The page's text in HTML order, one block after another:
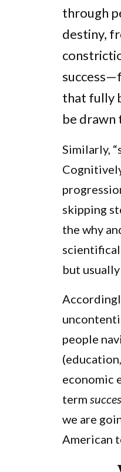
through
destiny,
that fully
be drawn
Similarly,
skipping
the why
but
people
economic
term
we are
American